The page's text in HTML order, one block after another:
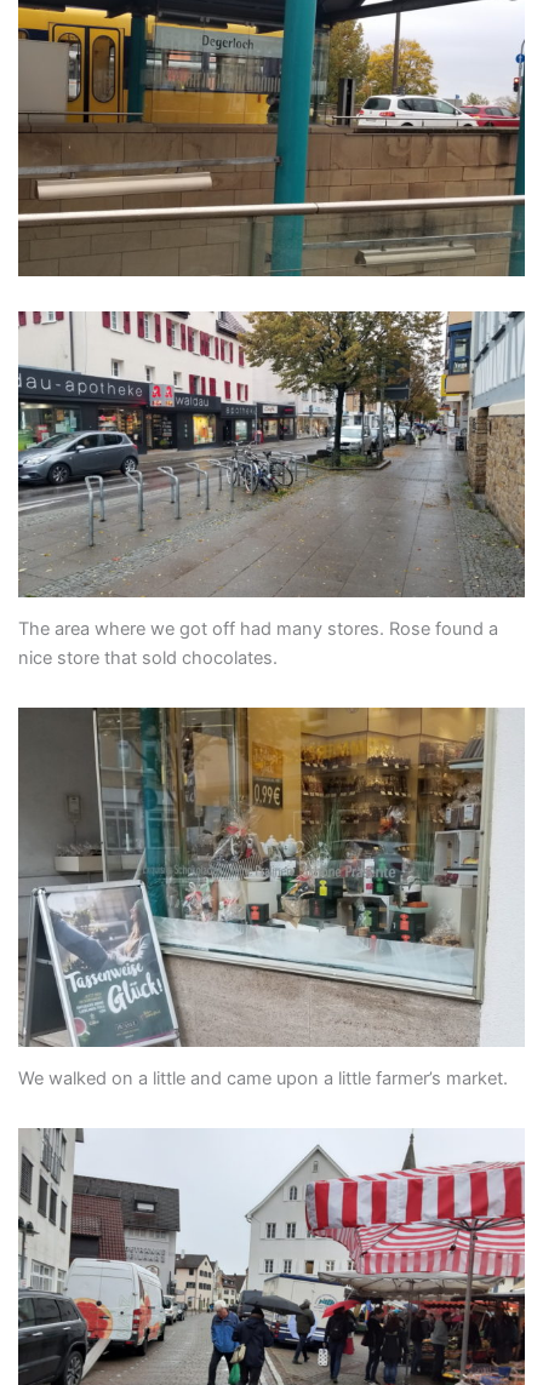
The area where we got off had many stores. Rose found a
nice store that sold chocolates.
We walked on a little and came upon a little farmer’s market.